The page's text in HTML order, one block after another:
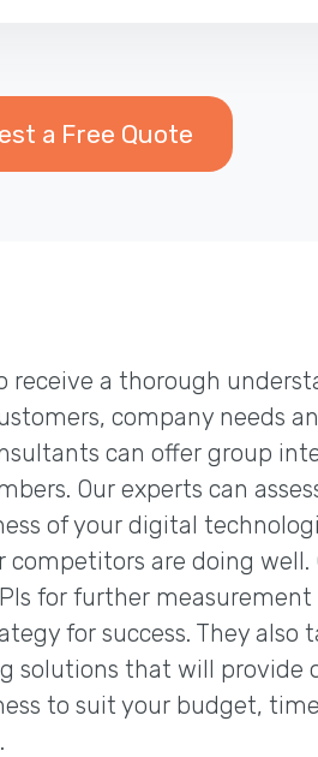
a Free Quote
receive a thorough
company needs
can offer group
Our experts can
of your digital
competitors are doing well.
for further
for success. They also
solutions that will provide
to suit your budget,